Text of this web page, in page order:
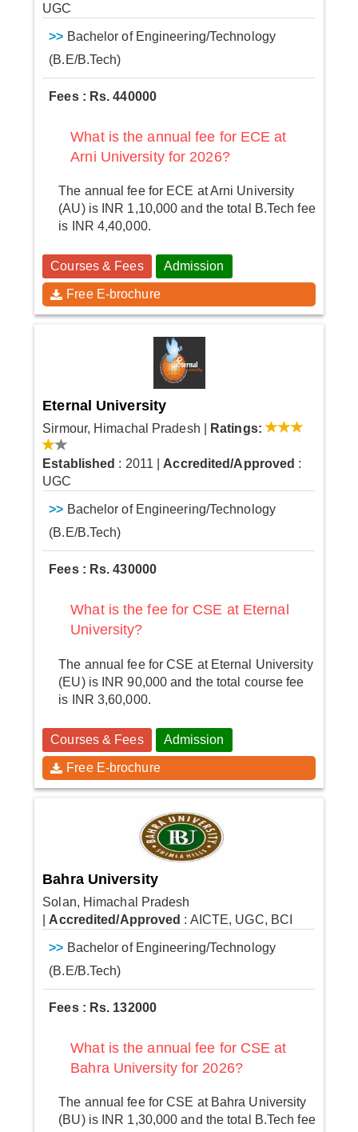
UGC
>> Bachelor of Engineering/Technology
(B.E/B.Tech)
Fees : Rs. 440000
What is the annual fee for ECE at
Arni University for 2026?
The annual fee for ECE at Arni University
(AU) is INR 1,10,000 and the total B.Tech fee
is INR 4,40,000.
Courses & Fees Admission
Free E-brochure
Eternal University
Sirmour, Himachal Pradesh Ratings:
Established : 2011 Accredited/Approved :
UGC
>> Bachelor of Engineering/Technology
(B.E/B.Tech)
Fees : Rs. 430000
What is the fee for CSE at Eternal
University?
The annual fee for CSE at Eternal University
(EU) is INR 90,000 and the total course fee
is INR 3,60,000.
Courses & Fees Admission
Free E-brochure
Bahra University
Solan, Himachal Pradesh
Accredited/Approved : AICTE, UGC, BCI
>> Bachelor of Engineering/Technology
(B.E/B.Tech)
Fees : Rs. 132000
What is the annual fee for CSE at
Bahra University for 2026?
The annual fee for CSE at Bahra University
(BU) is INR 1,30,000 and the total B.Tech fee